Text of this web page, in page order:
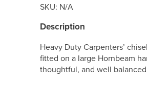
SKU: N/A
Description
Heavy Duty Carpenters’
fitted on a large Hornbeam
thoughtful, and well